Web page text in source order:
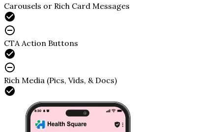
Carousels or Rich Card Messages
CTA Action Buttons
Rich Media (Pics, Vids, & Docs)